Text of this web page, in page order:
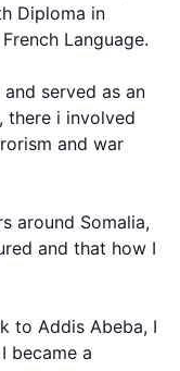
Diploma in
Language.
served as an
there i involved
and war
around Somalia,
and that how I
to Addis Abeba, I
became a